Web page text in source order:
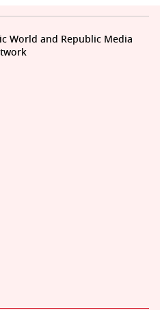
World and Republic Media